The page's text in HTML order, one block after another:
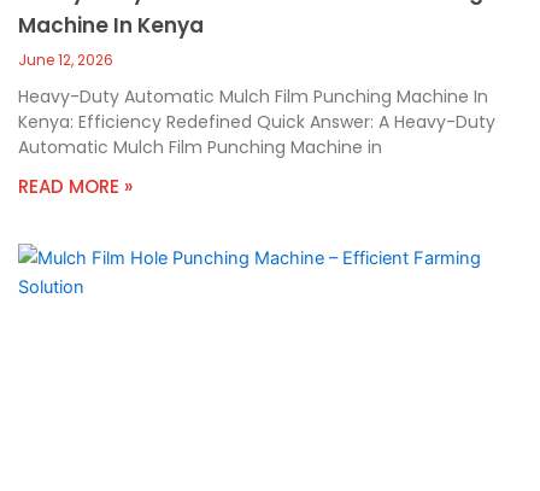
Machine In Kenya
June 12, 2026
Heavy-Duty Automatic Mulch Film Punching Machine In
Kenya: Efficiency Redefined Quick Answer: A Heavy-Duty
Automatic Mulch Film Punching Machine in
READ MORE »